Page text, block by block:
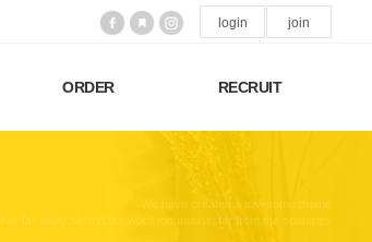
login join
ORDER RECRUIT
We have created a awesome theme
Far far away,behind the word mountains, far from the countries